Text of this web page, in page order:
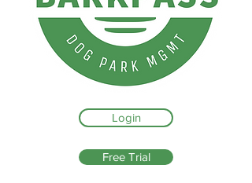
Login
Free Trial